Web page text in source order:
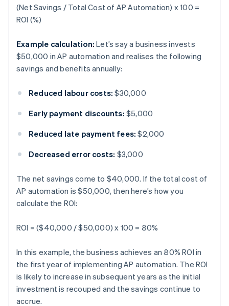
(Net Savings / Total Cost of AP Automation) x 100 =
ROI (%)
Example calculation: Let’s say a business invests
$50,000 in AP automation and realises the following
savings and benefits annually:
Reduced labour costs: $30,000
Early payment discounts: $5,000
Reduced late payment fees: $2,000
Decreased error costs: $3,000
The net savings come to $40,000. If the total cost of
AP automation is $50,000, then here’s how you
calculate the ROI:
ROI = ($40,000 / $50,000) x 100 = 80%
In this example, the business achieves an 80% ROI in
the first year of implementing AP automation. The ROI
is likely to increase in subsequent years as the initial
investment is recouped and the savings continue to
accrue.